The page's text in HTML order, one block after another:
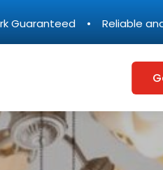
Guaranteed • Reliable